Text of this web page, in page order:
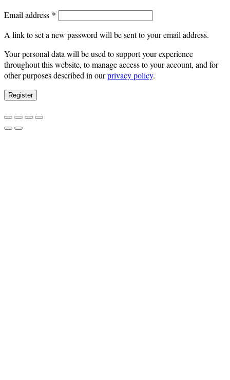
Email address * Required
A link to set a new password will be sent to your email address.
Your personal data will be used to support your experience
throughout this website, to manage access to your account, and for
other purposes described in ourprivacy policy.
Register